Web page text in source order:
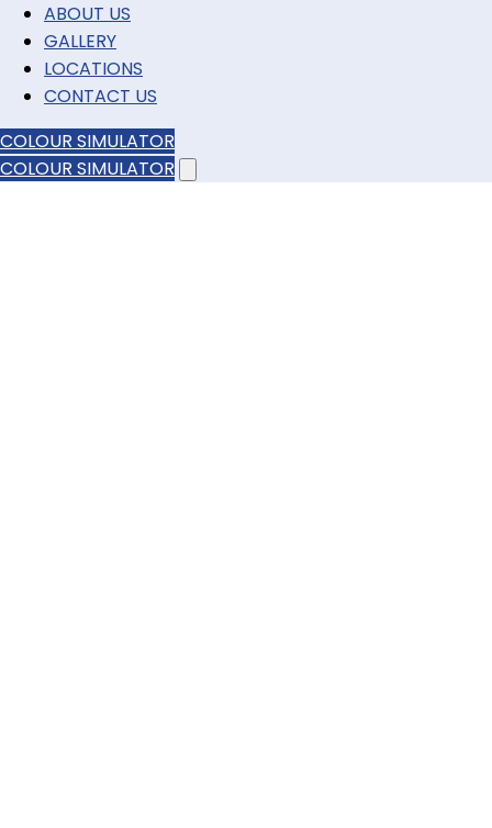
ABOUT US
GALLERY
LOCATIONS
CONTACT US
COLOUR SIMULATOR
COLOUR SIMULATOR